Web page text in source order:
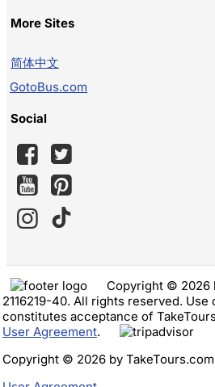
More Sites
简体中文
GotoBus.com
Social
Copyright © 2026
2116219-40. All rights reserved.
constitutes acceptance of
User Agreement.
Copyright © 2026 by